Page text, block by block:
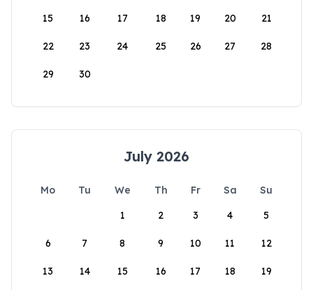
15 16 17 18 19 20 21
22 23 24 25 26 27 28
29 30
July 2026
Mo Tu We Th Fr Sa
Su
1
2 3 4 5
6 7 8 9 10 11 12
13 14 15 16 17 18 19